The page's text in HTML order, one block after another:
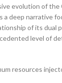
evolution of
deep narrative
of its dual
level of
resources